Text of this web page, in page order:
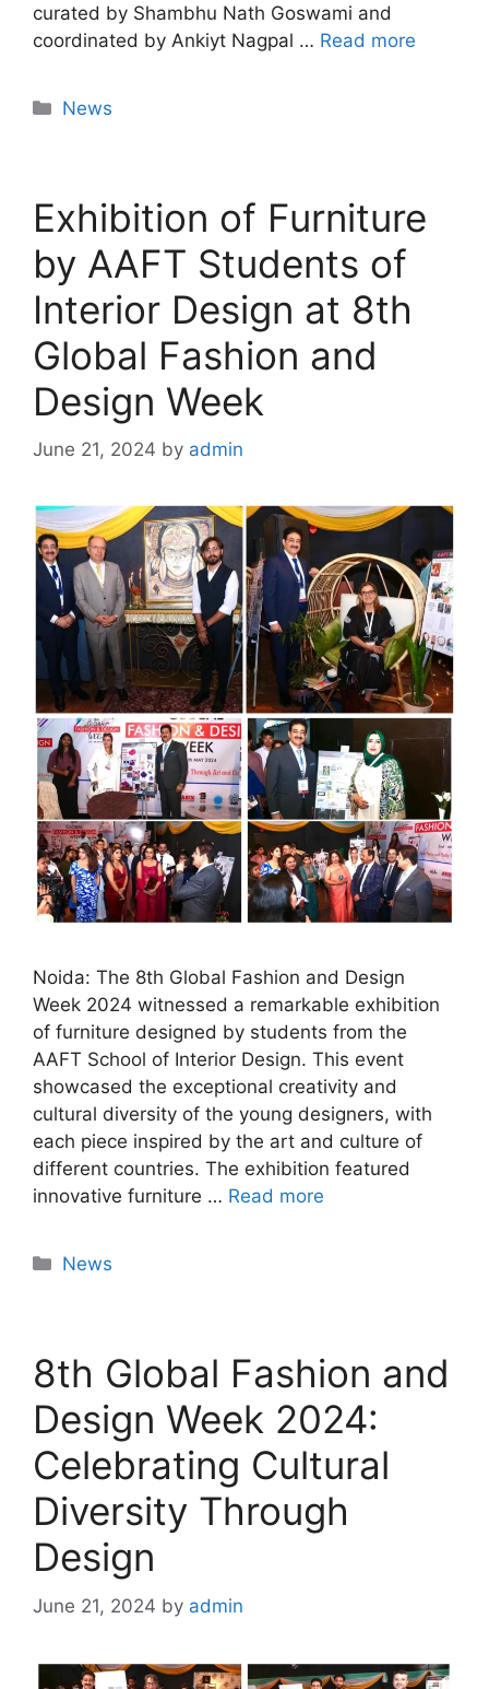
curated by Shambhu Nath Goswami and
coordinated by Ankiyt Nagpal … Read more
News
Exhibition of Furniture
by AAFT Students of
Interior Design at 8th
Global Fashion and
Design Week
June 21, 2024 by admin
Noida: The 8th Global Fashion and Design
Week 2024 witnessed a remarkable exhibition
of furniture designed by students from the
AAFT School of Interior Design. This event
showcased the exceptional creativity and
cultural diversity of the young designers, with
each piece inspired by the art and culture of
different countries. The exhibition featured
innovative furniture … Read more
News
8th Global Fashion and
Design Week 2024:
Celebrating Cultural
Diversity Through
Design
June 21, 2024 by admin